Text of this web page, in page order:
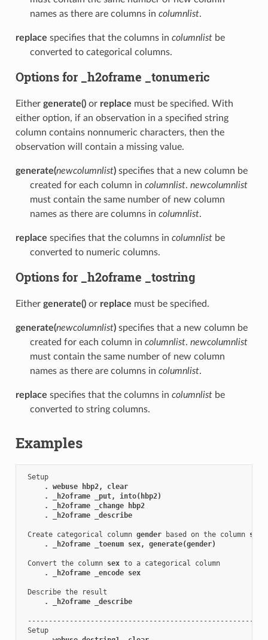
names as there are columns in columnlist.
replace specifies that the columns in columnlistbe
converted to categorical columns.
Options for _h2oframe _tonumeric
Either generate()or replace must be specified. With
either option, if an observation in a specified string
column contains nonnumeric characters, then the
observation will contain a missing value.
generate(newcolumnlist)specifies that a new column be
created for each column in columnlist. newcolumnlist
must contain the same number of new column
names as there are columns in columnlist.
replace specifies that the columns in columnlistbe
converted to numeric columns.
Options for _h2oframe _tostring
Either generate()or replace must be specified.
generate(newcolumnlist)specifies that a new column be
created for each column in columnlist. newcolumnlist
must contain the same number of new column
names as there are columns in columnlist.
replace specifies that the columns in columnlistbe
converted to string columns.
Examples
Setup
. webuse hbp2, clear
. _h2oframe _put, into(hbp2)
. _h2oframe _change hbp2
. _h2oframe _describe
Create categorical column gender based on the column sex
. _h2oframe _toenum sex, generate(gender)
Convert the column sex to a categorical column
. _h2oframe _encode sex
Describe the result
. _h2oframe _describe
Setup